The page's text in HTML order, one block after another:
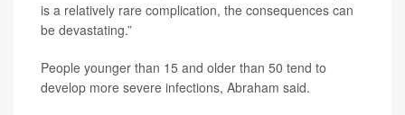
is a relatively rare complication, the consequences can
be devastating.”
People younger than 15 and older than 50 tend to
develop more severe infections, Abraham said.